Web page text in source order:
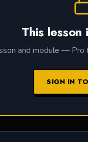
This lesson
and module — Pro
SIGN IN